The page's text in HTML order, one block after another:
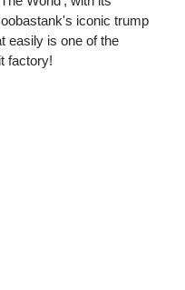
iconic trump
easily is one of the
factory!